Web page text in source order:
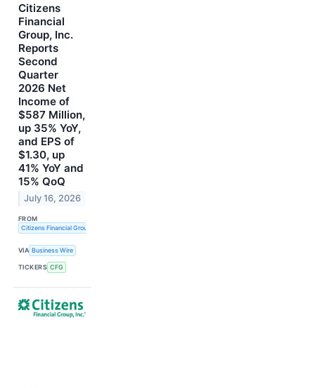
Citizens
Financial
Group, Inc.
Reports
Second
Quarter
2026 Net
Income of
$587 Million,
up 35% YoY,
and EPS of
$1.30, up
41% YoY and
15% QoQ
July 16, 2026
FROM
Citizens Financial Group, Inc.
VIA Business Wire
TICKERS CFG